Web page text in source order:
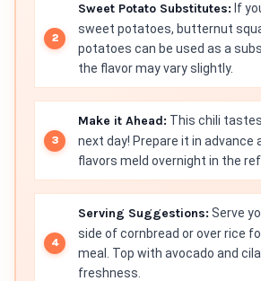
Sweet Potato Substitutes: If
sweet potatoes, butternut
potatoes can be used as a
the flavor may vary slightly.
Make it Ahead: This chili
next day! Prepare it in advance
flavors meld overnight in the
Serving Suggestions: Serve
side of cornbread or over rice
meal. Top with avocado and
freshness.